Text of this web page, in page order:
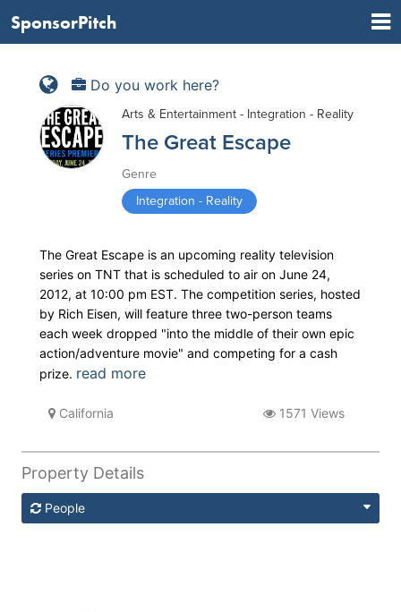
SponsorPitch
Do you work here?
Arts & Entertainment - Integration - Reality
The Great Escape
Genre
Integration - Reality
The Great Escape is an upcoming reality television
series on TNT that is scheduled to air on June 24,
2012, at 10:00 pm EST. The competition series, hosted
by Rich Eisen, will feature three two-person teams
each week dropped "into the middle of their own epic
action/adventure movie" and competing for a cash
prize. read more
California 1571 Views
Property Details
People